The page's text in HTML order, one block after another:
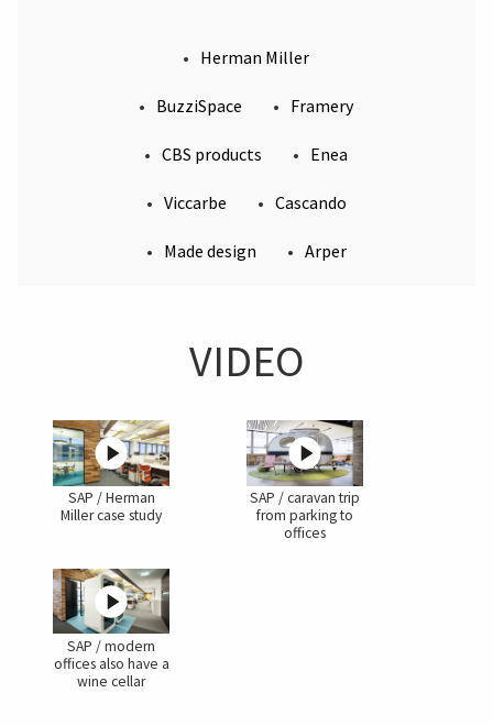
Herman Miller
BuzziSpace Framery
CBS products Enea
Viccarbe Cascando
Made design Arper
VIDEO
SAP / Herman
Miller case study
SAP / caravan trip
from parking to
offices
SAP / modern
offices also have a
wine cellar